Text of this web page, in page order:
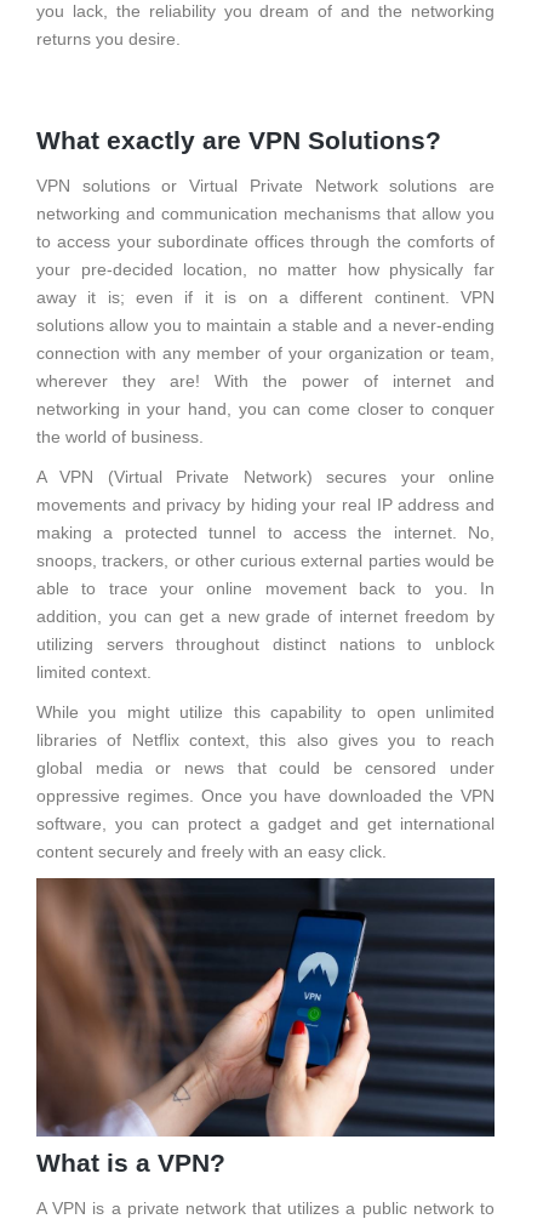
you lack, the reliability you dream of and the networking
returns you desire.
What exactly are VPN Solutions?
VPN solutions or Virtual Private Network solutions are
networking and communication mechanisms that allow you
to access your subordinate offices through the comforts of
your pre-decided location, no matter how physically far
away it is; even if it is on a different continent. VPN
solutions allow you to maintain a stable and a never-ending
connection with any member of your organization or team,
wherever they are! With the power of internet and
networking in your hand, you can come closer to conquer
the world of business.
A VPN (Virtual Private Network) secures your online
movements and privacy by hiding your real IP address and
making a protected tunnel to access the internet. No,
snoops, trackers, or other curious external parties would be
able to trace your online movement back to you. In
addition, you can get a new grade of internet freedom by
utilizing servers throughout distinct nations to unblock
limited context.
While you might utilize this capability to open unlimited
libraries of Netflix context, this also gives you to reach
global media or news that could be censored under
oppressive regimes. Once you have downloaded the VPN
software, you can protect a gadget and get international
content securely and freely with an easy click.
What is a VPN?
A VPN is a private network that utilizes a public network to